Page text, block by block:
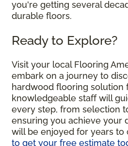
you're getting several
durable floors.
Ready to Explore?
Visit your local Flooring
embark on a journey to
hardwood flooring solution
knowledgeable staff will
every step, from selection
ensuring you achieve your
will be enjoyed for years to
to get your free estimate